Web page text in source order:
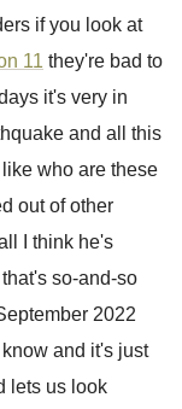
if you look at
11 they're bad to
it's very in
and all this
who are these
out of other
I think he's
so-and-so
2022
and it's just
lets us look